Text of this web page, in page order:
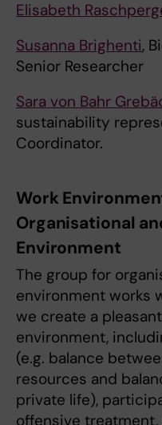
Elisabeth
Susanna Brighenti,
Senior Researcher
Sara von Bahr
sustainability
Coordinator.
Work
Organisational
Environment
The group for
environment works
we create a
environment,
(e.g. balance
resources and
private life),
offensive